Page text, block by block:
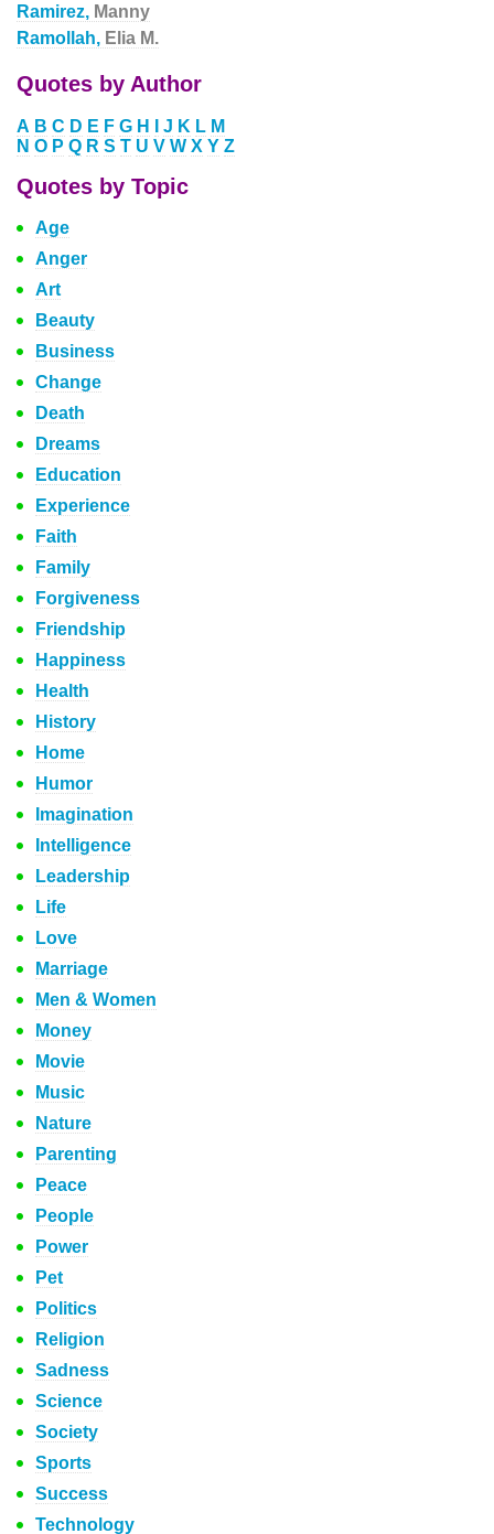
Ramirez, Manny
Ramollah, Elia M.
Quotes by Author
A B C D E F G H J K L M
N O P Q R S T U V W X Y Z
Quotes by Topic
Age
Anger
Art
Beauty
Business
Change
Death
Dreams
Education
Experience
Faith
Family
Forgiveness
Friendship
Happiness
Health
History
Home
Humor
Imagination
Intelligence
Leadership
Life
Love
Marriage
Men & Women
Money
Movie
Music
Nature
Parenting
Peace
People
Power
Pet
Politics
Religion
Sadness
Science
Society
Sports
Success
Technology